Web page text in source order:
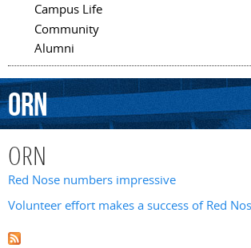
Campus Life
Community
Alumni
ORN
ORN
Red Nose numbers impressive
Volunteer effort makes a success of Red